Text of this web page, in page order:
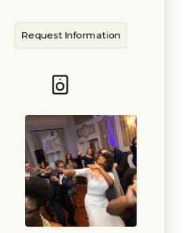
Events, Sweet Sixteens,
Bat Mitzvahs, Quinceaneras,
(Baby and Bridal),
Private Parties. I have
at several clubs. bars,
Request Information